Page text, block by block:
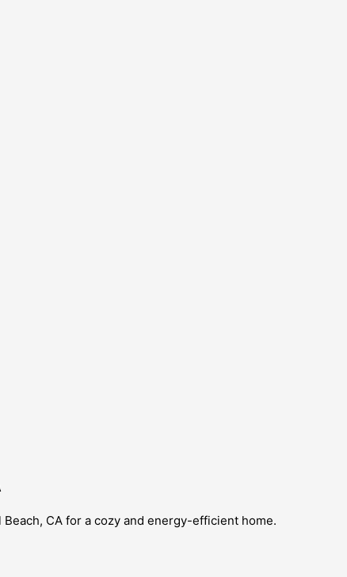
CA for a cozy and energy-efficient home.